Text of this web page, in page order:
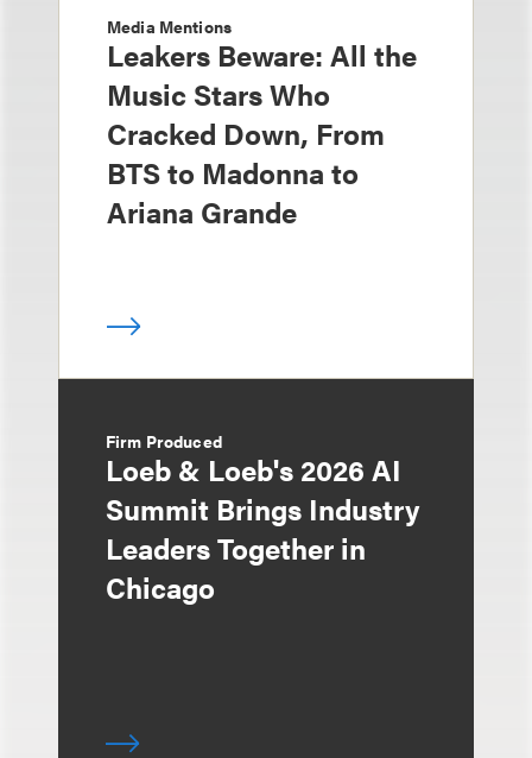
Media Mentions
Leakers Beware: All the
Music Stars Who
Cracked Down, From
BTS to Madonna to
Ariana Grande
Firm Produced
Loeb & Loeb's 2026 AI
Summit Brings Industry
Leaders Together in
Chicago